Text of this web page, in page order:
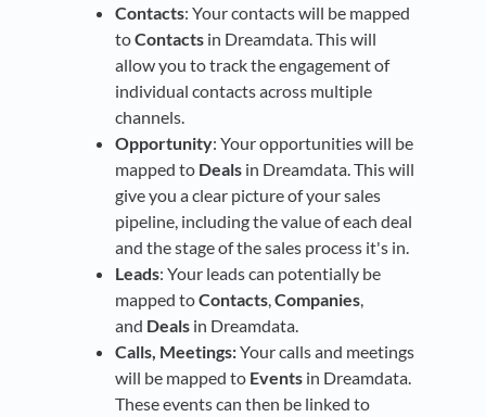
Contacts: Your contacts will be mapped
toContacts in Dreamdata. This will
allow you to track the engagement of
individual contacts across multiple
channels.
Opportunity: Your opportunities will be
mapped to Deals in Dreamdata. This will
give you a clear picture of your sales
pipeline, including the value of each deal
and the stage of the sales process it's in.
Leads: Your leads can potentially be
mapped toContacts,Companies,
and Deals in Dreamdata.
Calls, Meetings:Your calls and meetings
will be mapped to Events in Dreamdata.
These events can then be linked to